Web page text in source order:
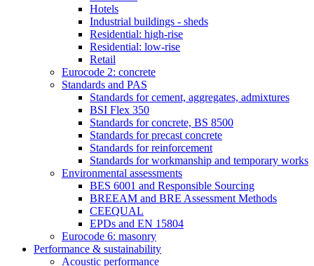
Hotels
Industrial buildings - sheds
Residential: high-rise
Residential: low-rise
Retail
Eurocode 2: concrete
Standards and PAS
Standards for cement, aggregates, admixtures
BSI Flex 350
Standards for concrete, BS 8500
Standards for precast concrete
Standards for reinforcement
Standards for workmanship and temporary works
Environmental assessments
BES 6001 and Responsible Sourcing
BREEAM and BRE Assessment Methods
CEEQUAL
EPDs and EN 15804
Eurocode 6: masonry
Performance & sustainability
Acoustic performance